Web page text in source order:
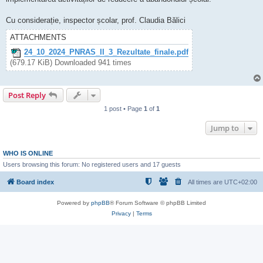
Cu considerație, inspector școlar, prof. Claudia Bălici
ATTACHMENTS
24_10_2024_PNRAS_II_3_Rezultate_finale.pdf
(679.17 KiB) Downloaded 941 times
Post Reply
1 post • Page 1 of 1
Jump to
WHO IS ONLINE
Users browsing this forum: No registered users and 17 guests
Board index All times are UTC+02:00
Powered by phpBB® Forum Software © phpBB Limited
Privacy| Terms